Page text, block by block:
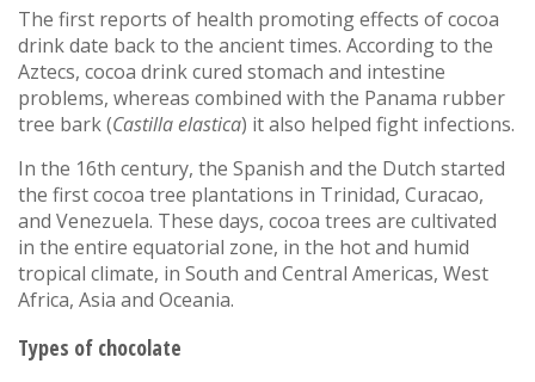
The first reports of health promoting effects of cocoa
drink date back to the ancient times. According to the
Aztecs, cocoa drink cured stomach and intestine
problems, whereas combined with the Panama rubber
tree bark (Castilla elastica) it also helped fight infections.
In the 16th century, the Spanish and the Dutch started
the first cocoa tree plantations in Trinidad, Curacao,
and Venezuela. These days, cocoa trees are cultivated
in the entire equatorial zone, in the hot and humid
tropical climate, in South and Central Americas, West
Africa, Asia and Oceania.
Types of chocolate